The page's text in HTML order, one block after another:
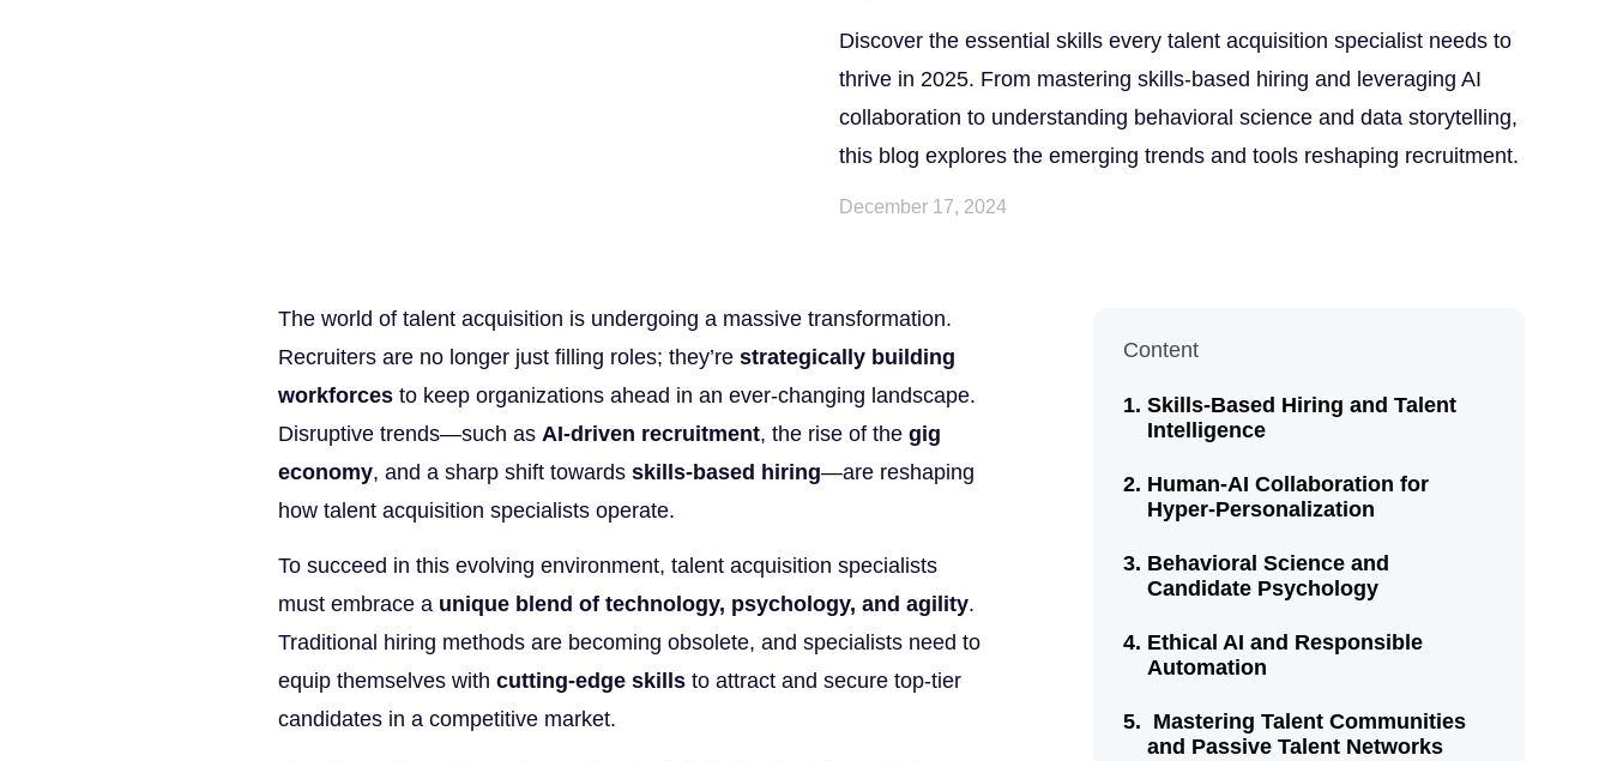
Discover the essential skills every talent acquisition specialist needs to
thrive in 2025. From mastering skills-based hiring and leveraging AI
collaboration to understanding behavioral science and data storytelling,
this blog explores the emerging trends and tools reshaping recruitment.
December 17, 2024
The world of talent acquisition is undergoing a massive transformation.
Recruiters are no longer just filling roles; they’re strategically building
workforces to keep organizations ahead in an ever-changing landscape.
Disruptive trends—such as AI-driven recruitment, the rise of the gig
economy, and a sharp shift towards skills-based hiring—are reshaping
how talent acquisition specialists operate.
To succeed in this evolving environment, talent acquisition specialists
must embrace a unique blend of technology, psychology, and agility.
Traditional hiring methods are becoming obsolete, and specialists need to
equip themselves with cutting-edge skills to attract and secure top-tier
candidates in a competitive market.
Content
Skills-Based Hiring and Talent
Intelligence
Human-AI Collaboration for
Hyper-Personalization
Behavioral Science and
Candidate Psychology
Ethical AI and Responsible
Automation
Mastering Talent Communities
and Passive Talent Networks